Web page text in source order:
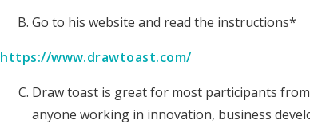
Go to his website and read the instructions*
https://www.drawtoast.com/
Draw toast is great for most participants
anyone working in innovation, business